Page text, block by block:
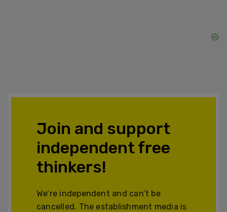
Join and support
independent free
thinkers!
We’re independent and can’t be
cancelled. The establishment media is